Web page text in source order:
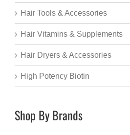
Hair Tools & Accessories
Hair Vitamins & Supplements
Hair Dryers & Accessories
High Potency Biotin
Shop By Brands